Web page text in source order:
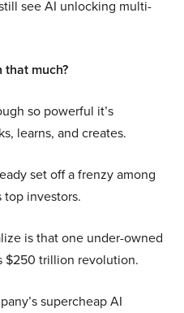
see AI unlocking multi-
much?
so powerful it’s
learns, and creates.
set off a frenzy among
top investors.
is that one under-owned
$250 trillion revolution.
supercheap AI